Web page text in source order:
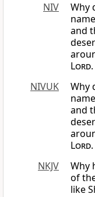
NIV
Why
and
Lord.
NIVUK
Why
and
Lord.
NKJV
Why
of
like